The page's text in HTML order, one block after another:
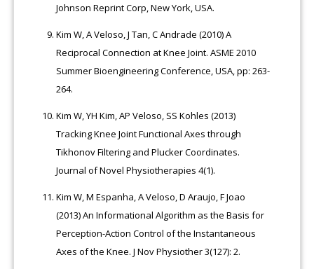
Johnson Reprint Corp, New York, USA.
Kim W, A Veloso, J Tan, C Andrade (2010) A
Reciprocal Connection at Knee Joint. ASME 2010
Summer Bioengineering Conference, USA, pp: 263-
264.
Kim W, YH Kim, AP Veloso, SS Kohles (2013)
Tracking Knee Joint Functional Axes through
Tikhonov Filtering and Plucker Coordinates.
Journal of Novel Physiotherapies 4(1).
Kim W, M Espanha, A Veloso, D Araujo, F Joao
(2013) An Informational Algorithm as the Basis for
Perception-Action Control of the Instantaneous
Axes of the Knee. J Nov Physiother 3(127): 2.